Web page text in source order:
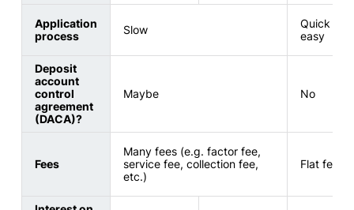
Application
process
Slow
Quick and
easy
Deposit
account
control
agreement
(DACA)?
Maybe No
Fees
Many fees (e.g. factor fee,
service fee, collection fee,
etc.)
Flat fee